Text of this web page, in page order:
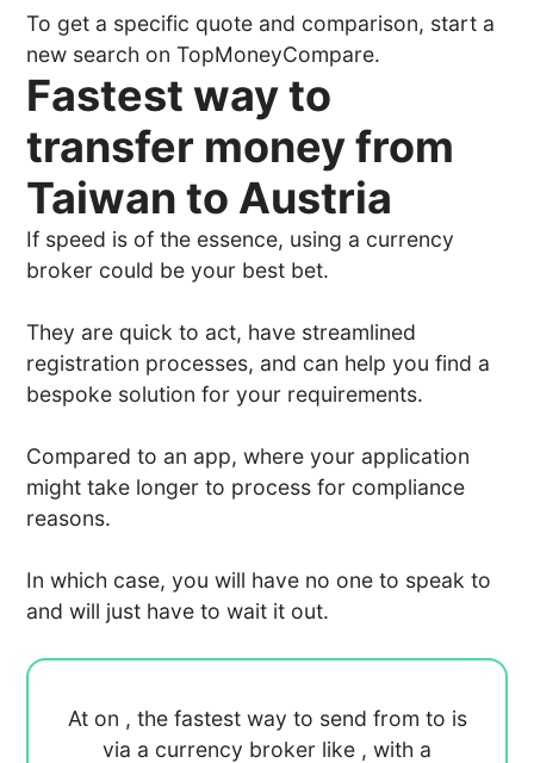
To get a specific quote and comparison, start a
new search on TopMoneyCompare.
Fastest way to
transfer money from
Taiwan to Austria
If speed is of the essence, using a currency
broker could be your best bet.
They are quick to act, have streamlined
registration processes, and can help you find a
bespoke solution for your requirements.
Compared to an app, where your application
might take longer to process for compliance
reasons.
In which case, you will have no one to speak to
and will just have to wait it out.
At on , the fastest way to send from to is
via a currency broker like , with a